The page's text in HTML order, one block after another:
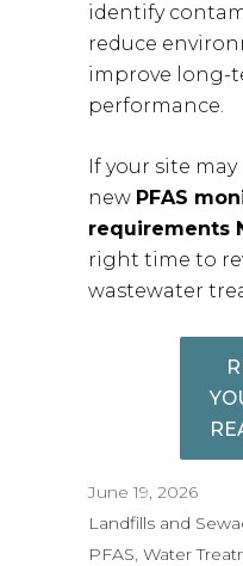
identify
reduce
improve long-
performance.
If your site
new PFAS
requirements
right time to
wastewater
June 19, 2026
Landfills and
PFAS, Water